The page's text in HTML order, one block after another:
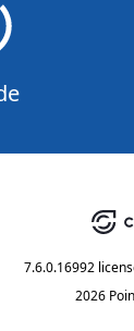
7.6.0.16992
2026